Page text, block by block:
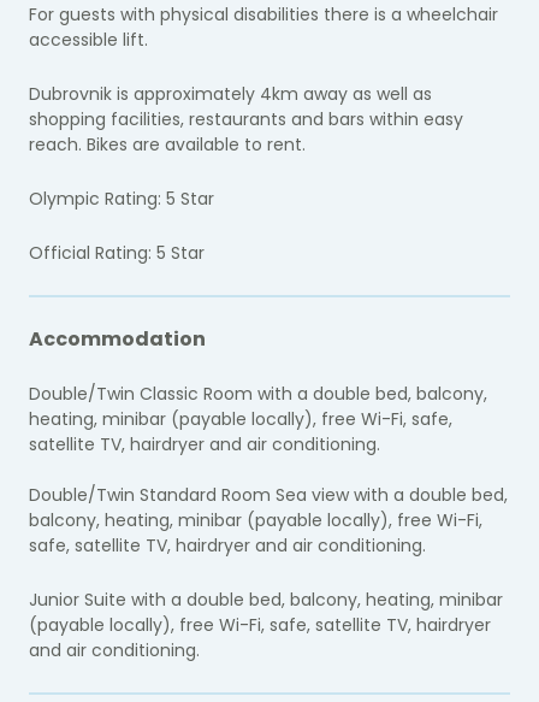
For guests with physical disabilities there is a wheelchair
accessible lift.
Dubrovnik is approximately 4km away as well as
shopping facilities, restaurants and bars within easy
reach. Bikes are available to rent.
Olympic Rating: 5 Star
Official Rating: 5 Star
Accommodation
Double/Twin Classic Room with a double bed, balcony,
heating, minibar (payable locally), free Wi-Fi, safe,
satellite TV, hairdryer and air conditioning.
Double/Twin Standard Room Sea view with a double bed,
balcony, heating, minibar (payable locally), free Wi-Fi,
safe, satellite TV, hairdryer and air conditioning.
Junior Suite with a double bed, balcony, heating, minibar
(payable locally), free Wi-Fi, safe, satellite TV, hairdryer
and air conditioning.